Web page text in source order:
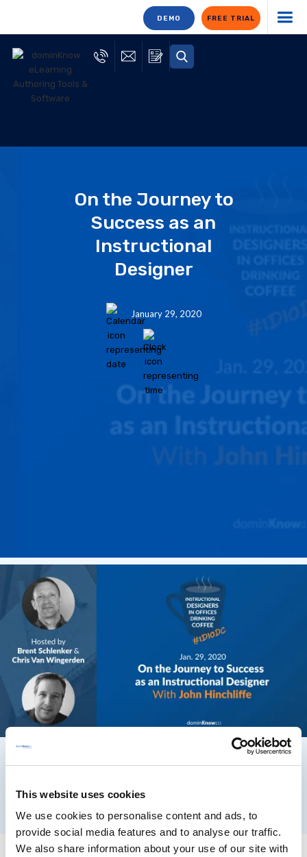
This website uses cookies
We use cookies to personalise content and ads, to
provide social media features and to analyse our traffic.
We also share information about your use of our site with
FREE TRIAL
DEMO
On the Journey to
Success as an
Instructional
Designer
January 29, 2020